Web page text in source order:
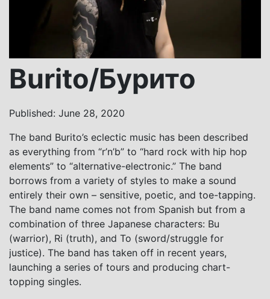
Burito/Бурито
Published: June 28, 2020
The band Burito’s eclectic music has been described
as everything from “r’n’b” to “hard rock with hip hop
elements” to “alternative-electronic.” The band
borrows from a variety of styles to make a sound
entirely their own – sensitive, poetic, and toe-tapping.
The band name comes not from Spanish but from a
combination of three Japanese characters: Bu
(warrior), Ri (truth), and To (sword/struggle for
justice). The band has taken off in recent years,
launching a series of tours and producing chart-
topping singles.